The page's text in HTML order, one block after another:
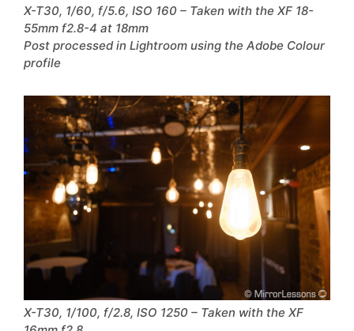
X-T30, 1/60, f/5.6, ISO 160 – Taken with the XF 18-
55mm f2.8-4 at 18mm
Post processed in Lightroom using the Adobe Colour
profile
X-T30, 1/100, f/2.8, ISO 1250 – Taken with the XF